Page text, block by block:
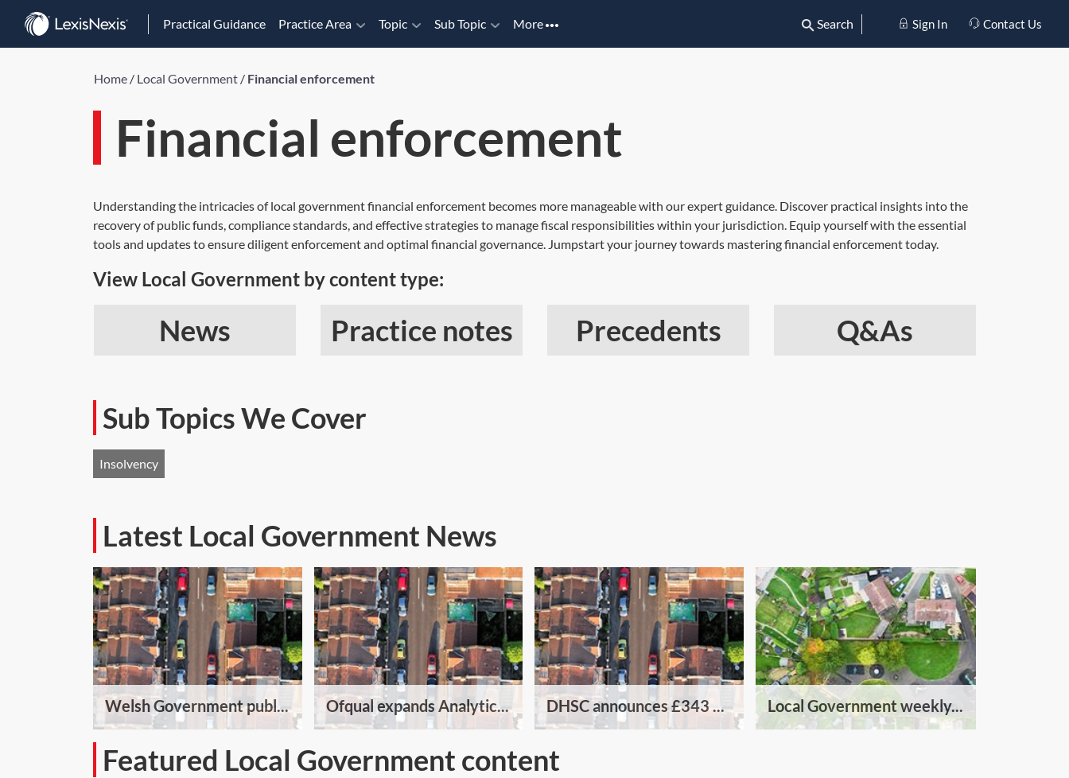
Practical Guidance Practice Area Topic Sub Topic More Search Sign In Contact Us
Home / Local Government / Financial enforcement
Financial enforcement
Understanding the intricacies of local government financial enforcement becomes more manageable with our expert guidance. Discover practical insights into the
recovery of public funds, compliance standards, and effective strategies to manage fiscal responsibilities within your jurisdiction. Equip yourself with the essential
tools and updates to ensure diligent enforcement and optimal financial governance. Jumpstart your journey towards mastering financial enforcement today.
View Local Government by content type:
News Practice notes Precedents Q&As
Sub Topics We Cover
Insolvency
Latest Local Government News
Welsh Government publ... Ofqual expands Analytic... DHSC announces £343 ... Local Government weekly...
Featured Local Government content